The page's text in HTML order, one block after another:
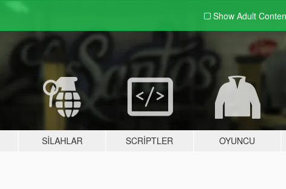
Show Adult
SILAHLAR SCRIPTLER OYUNCU